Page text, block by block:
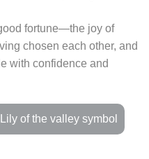
fortune—the joy of
chosen each other, and
with confidence and
Lily of the valley symbol